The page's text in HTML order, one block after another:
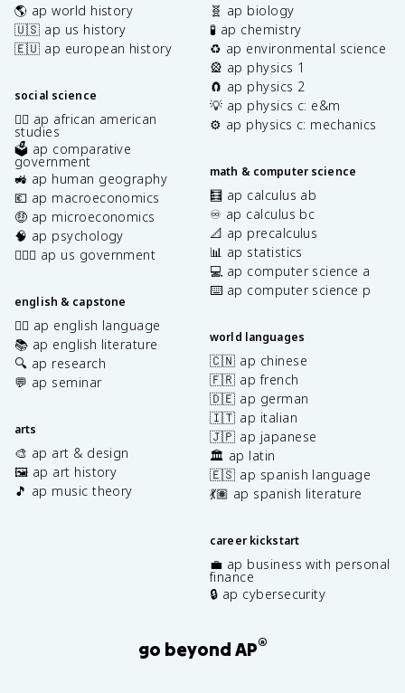
🌎 ap world history
🇺🇸 ap us history
🇪🇺 ap european history
social science
✊🏿 ap african american
studies
🗳️ ap comparative
government
🚜 ap human geography
💶 ap macroeconomics
🤑 ap microeconomics
🧠 ap psychology
👩🏾‍⚖️ ap us government
english & capstone
✍🏽 ap english language
📚 ap english literature
🔍 ap research
💬 ap seminar
arts
🎨 ap art & design
🖼️ ap art history
🎵 ap music theory
🧬 ap biology
🧪 ap chemistry
♻️ ap environmental science
🎡 ap physics 1
🧲 ap physics 2
💡 ap physics c: e&m
⚙️ ap physics c: mechanics
math & computer science
🧮 ap calculus ab
♾️ ap calculus bc
📐 ap precalculus
📊 ap statistics
💻 ap computer science a
⌨️ ap computer science p
world languages
🇨🇳 ap chinese
🇫🇷 ap french
🇩🇪 ap german
🇮🇹 ap italian
🇯🇵 ap japanese
🏛️ ap latin
🇪🇸 ap spanish language
💃🏽 ap spanish literature
career kickstart
💼 ap business with personal
finance
🔒 ap cybersecurity
go beyond AP®